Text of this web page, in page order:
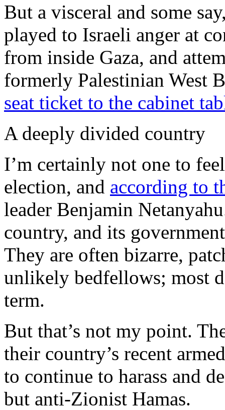
But a visceral and some
played to Israeli anger at
from inside Gaza, and
formerly Palestinian West
seat ticket to the cabinet
A deeply divided country
I’m certainly not one to
election, and according to
leader Benjamin
country, and its
They are often bizarre,
unlikely bedfellows; most
term.
But that’s not my point.
their country’s recent
to continue to harass and
but anti-Zionist Hamas.